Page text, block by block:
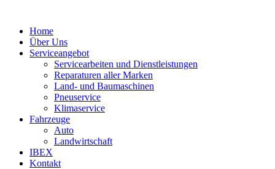
Home
Über Uns
Serviceangebot
Servicearbeiten und Dienstleistungen
Reparaturen aller Marken
Land- und Baumaschinen
Pneuservice
Klimaservice
Fahrzeuge
Auto
Landwirtschaft
IBEX
Kontakt